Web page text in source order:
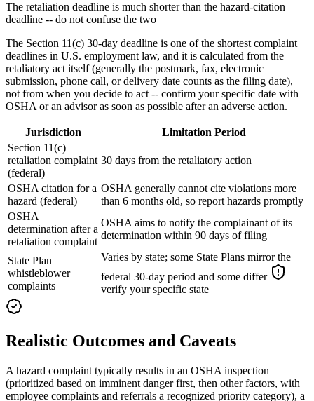
The retaliation deadline is much shorter than the hazard-citation
deadline -- do not confuse the two
The Section 11(c) 30-day deadline is one of the shortest complaint
deadlines in U.S. employment law, and it is calculated from the
retaliatory act itself (generally the postmark, fax, electronic
submission, phone call, or delivery date counts as the filing date),
not from when you decide to act -- confirm your specific date with
OSHA or an advisor as soon as possible after an adverse action.
Jurisdiction
Limitation Period
Section 11(c)
retaliation complaint
(federal)
30 days from the retaliatory action
OSHA citation for a
hazard (federal)
OSHA generally cannot cite violations more
than 6 months old, so report hazards promptly
OSHA
determination after a
retaliation complaint
OSHA aims to notify the complainant of its
determination within 90 days of filing
State Plan
whistleblower
complaints
Varies by state; some State Plans mirror the
federal 30-day period and some differ
verify your specific state
Realistic Outcomes and Caveats
A hazard complaint typically results in an OSHA inspection
(prioritized based on imminent danger first, then other factors, with
employee complaints and referrals a recognized priority category), a